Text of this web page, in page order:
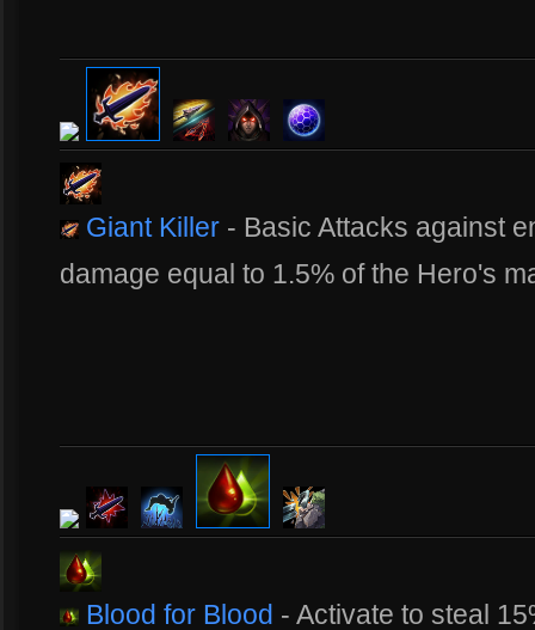
Giant Killer - Basic Attacks against
damage equal to 1.5% of the Hero's
Blood for Blood - Activate to steal